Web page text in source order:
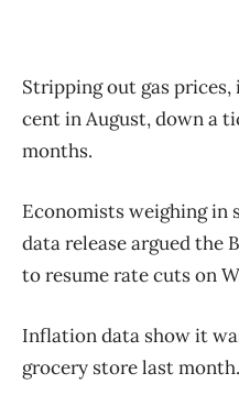
Stripping out gas
cent in August, down a
months.
Economists weighing
data release argued the
to resume rate cuts on
Inflation data show it
grocery store last month.